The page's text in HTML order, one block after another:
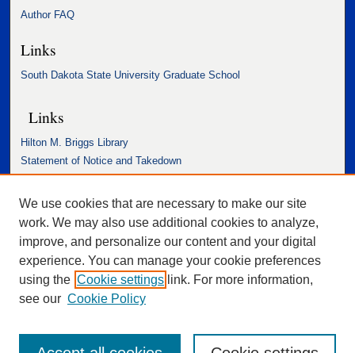
Author FAQ
Links
South Dakota State University Graduate School
Links
Hilton M. Briggs Library
Statement of Notice and Takedown
Accessibility Statement
We use cookies that are necessary to make our site
work. We may also use additional cookies to analyze,
improve, and personalize our content and your digital
experience. You can manage your cookie preferences
using the Cookie settings link. For more information,
see our Cookie Policy